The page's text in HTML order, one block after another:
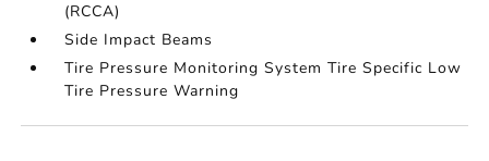
(RCCA)
Side Impact Beams
Tire Pressure Monitoring System Tire Specific Low
Tire Pressure Warning